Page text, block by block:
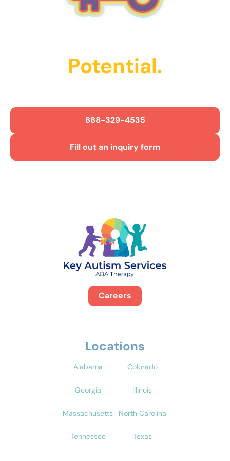
Potential.
888-329-4535
Fill out an inquiry form
Careers
Locations
Alabama Colorado
Georgia Illinois
Massachusetts North Carolina
Tennessee Texas